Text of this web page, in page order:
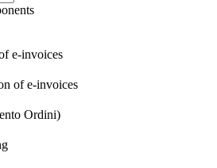
e-invoices
of e-invoices
Ordini)